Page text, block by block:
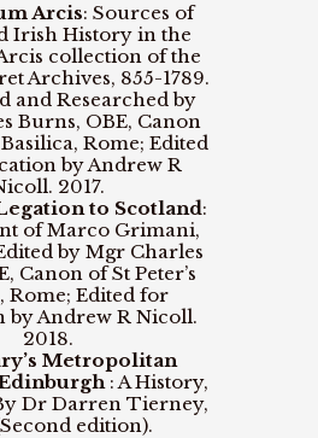
Arcis: Sources of
Irish History in the
collection of the
Archives, 855-1789.
and Researched by
Burns, OBE, Canon
Basilica, Rome; Edited
by Andrew R
2017.
to Scotland:
of Marco Grimani,
by Mgr Charles
Canon of St Peter’s
Rome; Edited for
by Andrew R Nicoll.
2018.
Metropolitan
: A History,
Dr Darren Tierney,
edition).